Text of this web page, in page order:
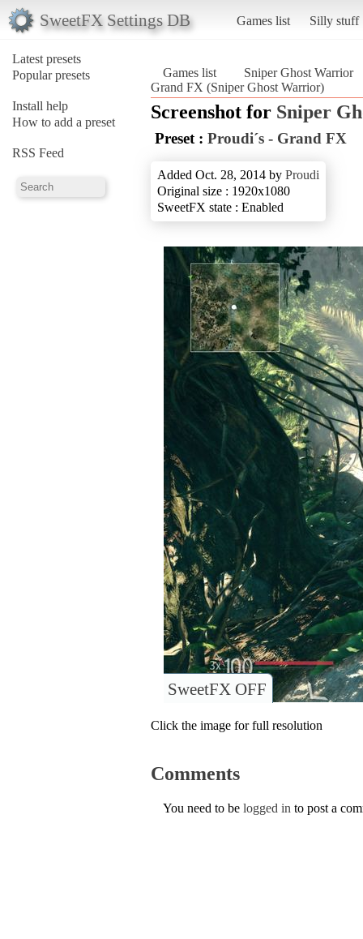
SweetFX Settings DB Games list Silly stuff
Latest presets
Popular presets
Install help
How to add a preset
RSS Feed
Games list
Sniper Ghost Warrior
Grand FX (Sniper Ghost Warrior)
Screenshot for Sniper
Preset : Proudi´s - Grand FX
Added Oct. 28, 2014 by Proudi
Original size : 1920x1080
SweetFX state : Enabled
SweetFX OFF
Click the image for full resolution
Comments
You need to be logged in to post a